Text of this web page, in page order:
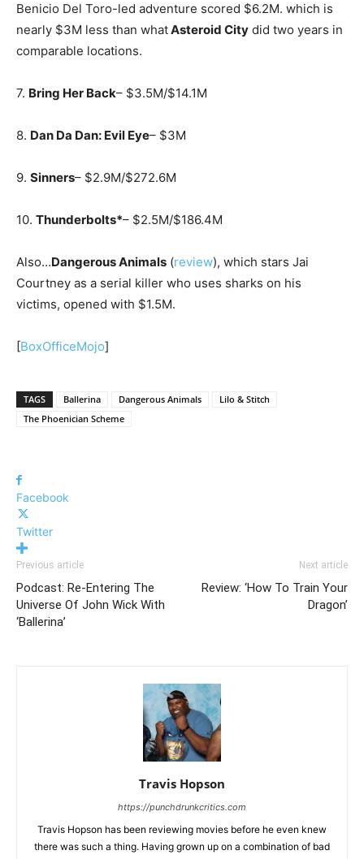
Benicio Del Toro-led adventure scored $6.2M. which is
nearly $3M less than whatAsteroid City did two years in
comparable locations.
7. Bring Her Back– $3.5M/$14.1M
8. Dan Da Dan: Evil Eye– $3M
9. Sinners– $2.9M/$272.6M
10. Thunderbolts*– $2.5M/$186.4M
Also…Dangerous Animals (review), which stars Jai
Courtney as a serial killer who uses sharks on his
victims, opened with $1.5M.
[BoxOfficeMojo]
TAGS Ballerina Dangerous Animals
Lilo & Stitch
The Phoenician Scheme
Facebook
Twitter
Previous article
Podcast: Re-Entering The
Universe Of John Wick With
‘Ballerina’
Next article
Review: ‘How To Train Your
Dragon’
Travis Hopson
https://punchdrunkcritics.com
Travis Hopson has been reviewing movies before he even knew
there was such a thing. Having grown up on a combination of bad